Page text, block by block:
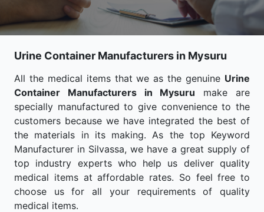
Urine Container Manufacturers in Mysuru
All the medical items that we as the genuine Urine
Container Manufacturers in Mysuru make are
specially manufactured to give convenience to the
customers because we have integrated the best of
the materials in its making. As the top Keyword
Manufacturer in Silvassa, we have a great supply of
top industry experts who help us deliver quality
medical items at affordable rates. So feel free to
choose us for all your requirements of quality
medical items.